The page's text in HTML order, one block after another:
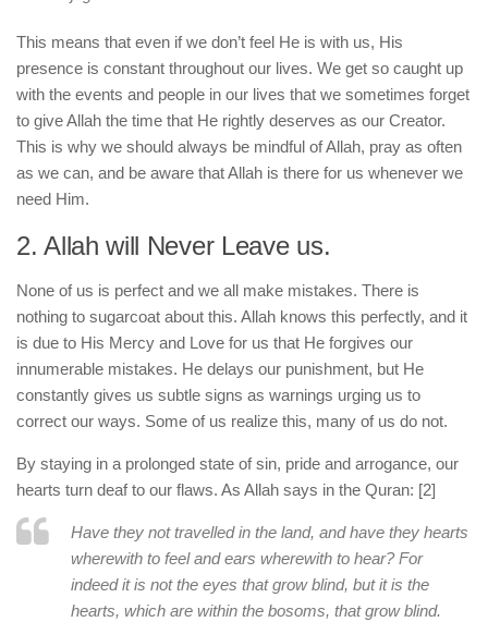
This means that even if we don’t feel He is with us, His
presence is constant throughout our lives. We get so caught up
with the events and people in our lives that we sometimes forget
to give Allah the time that He rightly deserves as our Creator.
This is why we should always be mindful of Allah, pray as often
as we can, and be aware that Allah is there for us whenever we
need Him.
2. Allah will Never Leave us.
None of us is perfect and we all make mistakes. There is
nothing to sugarcoat about this. Allah knows this perfectly, and it
is due to His Mercy and Love for us that He forgives our
innumerable mistakes. He delays our punishment, but He
constantly gives us subtle signs as warnings urging us to
correct our ways. Some of us realize this, many of us do not.
By staying in a prolonged state of sin, pride and arrogance, our
hearts turn deaf to our flaws. As Allah says in the Quran: [2]
Have they not travelled in the land, and have they hearts
wherewith to feel and ears wherewith to hear? For
indeed it is not the eyes that grow blind, but it is the
hearts, which are within the bosoms, that grow blind.